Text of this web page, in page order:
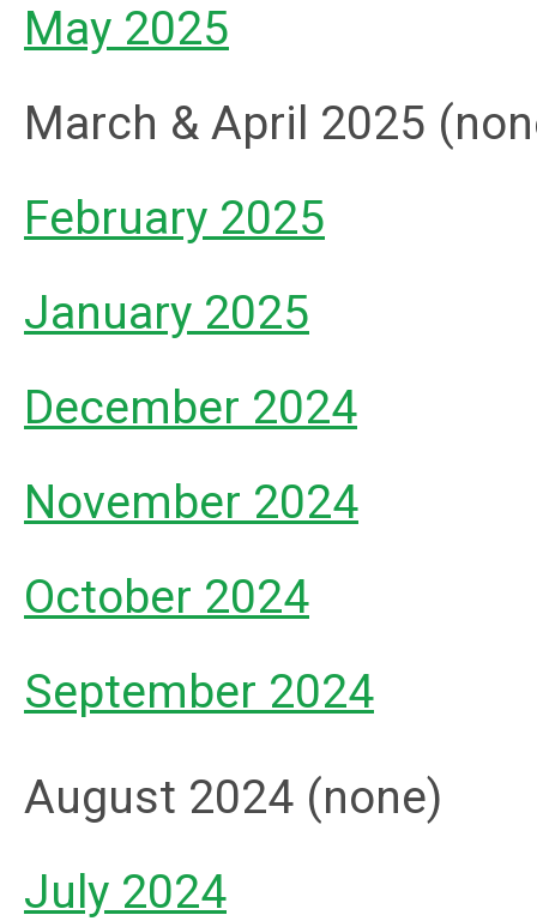
May 2025
March & April 2025
February 2025
January 2025
December 2024
November 2024
October 2024
September 2024
August 2024 (none)
July 2024